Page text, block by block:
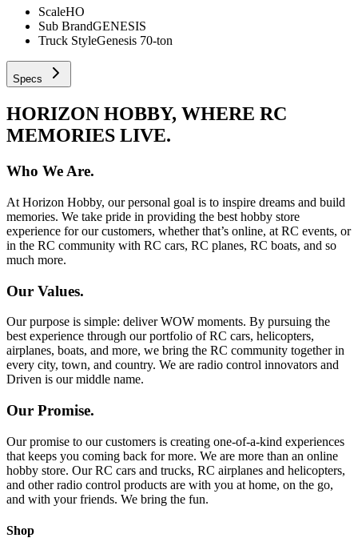
ScaleHO
Sub BrandGENESIS
Truck StyleGenesis 70-ton
Specs
HORIZON HOBBY, WHERE RC
MEMORIES LIVE.
Who We Are.
At Horizon Hobby, our personal goal is to inspire dreams and build
memories. We take pride in providing the best hobby store
experience for our customers, whether that’s online, at RC events, or
in the RC community with RC cars, RC planes, RC boats, and so
much more.
Our Values.
Our purpose is simple: deliver WOW moments. By pursuing the
best experience through our portfolio of RC cars, helicopters,
airplanes, boats, and more, we bring the RC community together in
every city, town, and country. We are radio control innovators and
Driven is our middle name.
Our Promise.
Our promise to our customers is creating one-of-a-kind experiences
that keeps you coming back for more. We are more than an online
hobby store. Our RC cars and trucks, RC airplanes and helicopters,
and other radio control products are with you at home, on the go,
and with your friends. We bring the fun.
Shop